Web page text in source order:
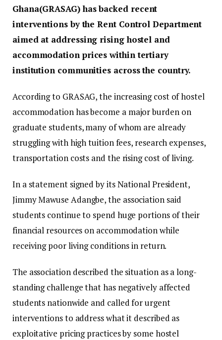
Ghana(GRASAG) has backed recent
interventions by the Rent Control Department
aimed at addressing rising hostel and
accommodation prices within tertiary
institution communities across the country.
According to GRASAG, the increasing cost of hostel
accommodation has become a major burden on
graduate students, many of whom are already
struggling with high tuition fees, research expenses,
transportation costs and the rising cost of living.
In a statement signed by its National President,
Jimmy Mawuse Adangbe, the association said
students continue to spend huge portions of their
financial resources on accommodation while
receiving poor living conditions in return.
The association described the situation as a long-
standing challenge that has negatively affected
students nationwide and called for urgent
interventions to address what it described as
exploitative pricing practices by some hostel